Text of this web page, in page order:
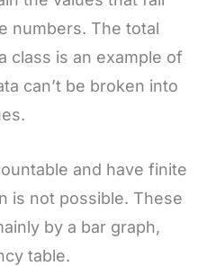
numbers. The total
class is an example of
can’t be broken into
and have finite
is not possible. These
by a bar graph,
table.